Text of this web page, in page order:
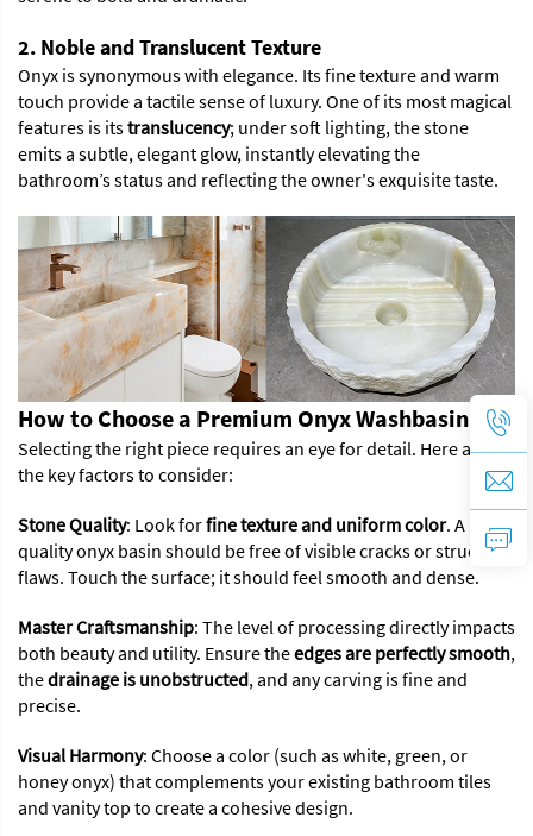
2. Noble and Translucent Texture
Onyx is synonymous with elegance. Its fine texture and warm
touch provide a tactile sense of luxury. One of its most magical
features is itstranslucency; under soft lighting, the stone
emits a subtle, elegant glow, instantly elevating the
bathroom’s status and reflecting the owner's exquisite taste.
How to Choose a Premium Onyx Washbasin
Selecting the right piece requires an eye for detail. Here are
the key factors to consider:
Stone Quality: Look forfine texture and uniform color. A high-
quality onyx basin should be free of visible cracks or structural
flaws. Touch the surface; it should feel smooth and dense.
Master Craftsmanship: The level of processing directly impacts
both beauty and utility. Ensure theedges are perfectly smooth,
thedrainage is unobstructed, and any carving is fine and
precise.
Visual Harmony: Choose a color (such as white, green, or
honey onyx) that complements your existing bathroom tiles
and vanity top to create a cohesive design.